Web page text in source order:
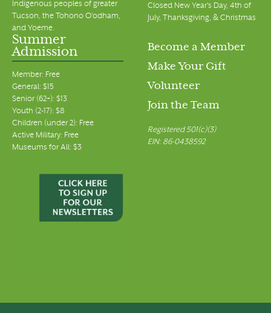
Indigenous peoples of greater
Tucson, the Tohono O’odham,
and Yoeme.
Closed New Year's Day, 4th of
July, Thanksgiving, & Christmas
Summer
Admission
Member: Free
General: $15
Senior (62+): $13
Youth (2-17): $8
Children (under 2): Free
Active Military: Free
Museums for All: $3
Become a Member
Make Your Gift
Volunteer
Join the Team
Registered 501(c)(3)
EIN: 86-0438592